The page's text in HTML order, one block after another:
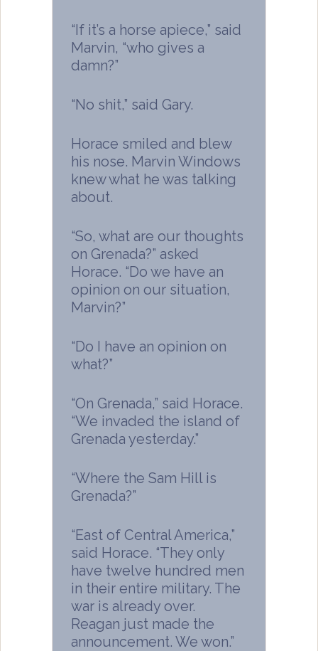
“If it’s a horse apiece,” said
Marvin, “who gives a
damn?”
“No shit,” said Gary.
Horace smiled and blew
his nose. Marvin Windows
knew what he was talking
about.
“So, what are our thoughts
on Grenada?” asked
Horace. “Do we have an
opinion on our situation,
Marvin?”
“Do I have an opinion on
what?”
“On Grenada,” said Horace.
“We invaded the island of
Grenada yesterday.”
“Where the Sam Hill is
Grenada?”
“East of Central America,”
said Horace. “They only
have twelve hundred men
in their entire military. The
war is already over.
Reagan just made the
announcement. We won.”